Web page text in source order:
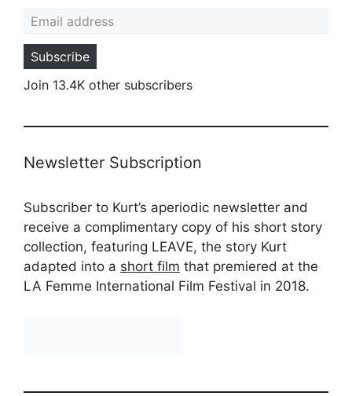
Subscribe
Join 13.4K other subscribers
Newsletter Subscription
Subscriber to Kurt’s aperiodic newsletter and
receive a complimentary copy of his short story
collection, featuring LEAVE, the story Kurt
adapted into a short film that premiered at the
LA Femme International Film Festival in 2018.